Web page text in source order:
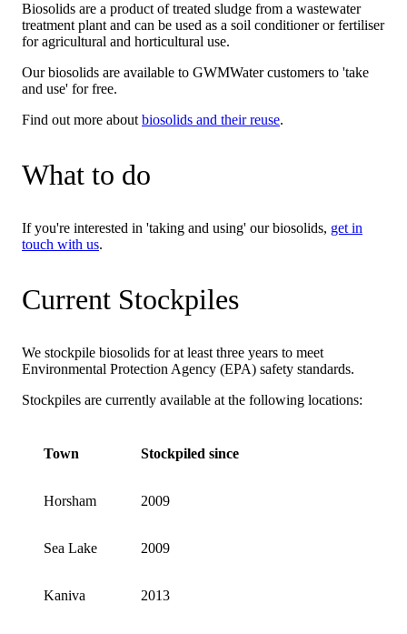
Biosolids are a product of treated sludge from a wastewater
treatment plant and can be used as a soil conditioner or fertiliser
for agricultural and horticultural use.
Our biosolids are available to GWMWater customers to 'take
and use' for free.
Find out more about biosolids and their reuse.
What to do
If you're interested in 'taking and using' our biosolids, get in
touch with us.
Current Stockpiles
We stockpile biosolids for at least three years to meet
Environmental Protection Agency (EPA) safety standards.
Stockpiles are currently available at the following locations:
Town Stockpiled since
Horsham 2009
Sea Lake 2009
Kaniva 2013